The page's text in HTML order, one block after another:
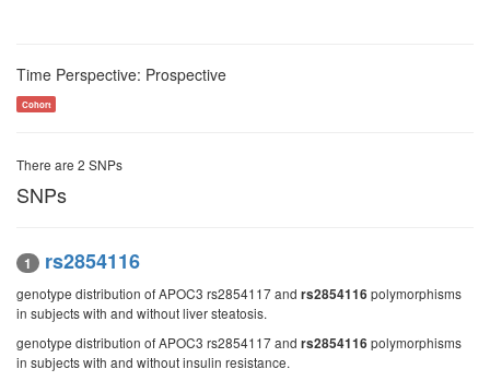
Time Perspective: Prospective
Cohort
There are 2 SNPs
SNPs
1 rs2854116
genotype distribution of APOC3 rs2854117 and rs2854116 polymorphisms
in subjects with and without liver steatosis.
genotype distribution of APOC3 rs2854117 and rs2854116 polymorphisms
in subjects with and without insulin resistance.